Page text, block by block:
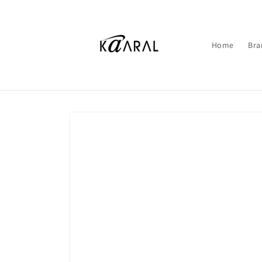
Home